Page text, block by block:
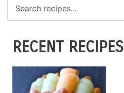
RECENT RECIPES